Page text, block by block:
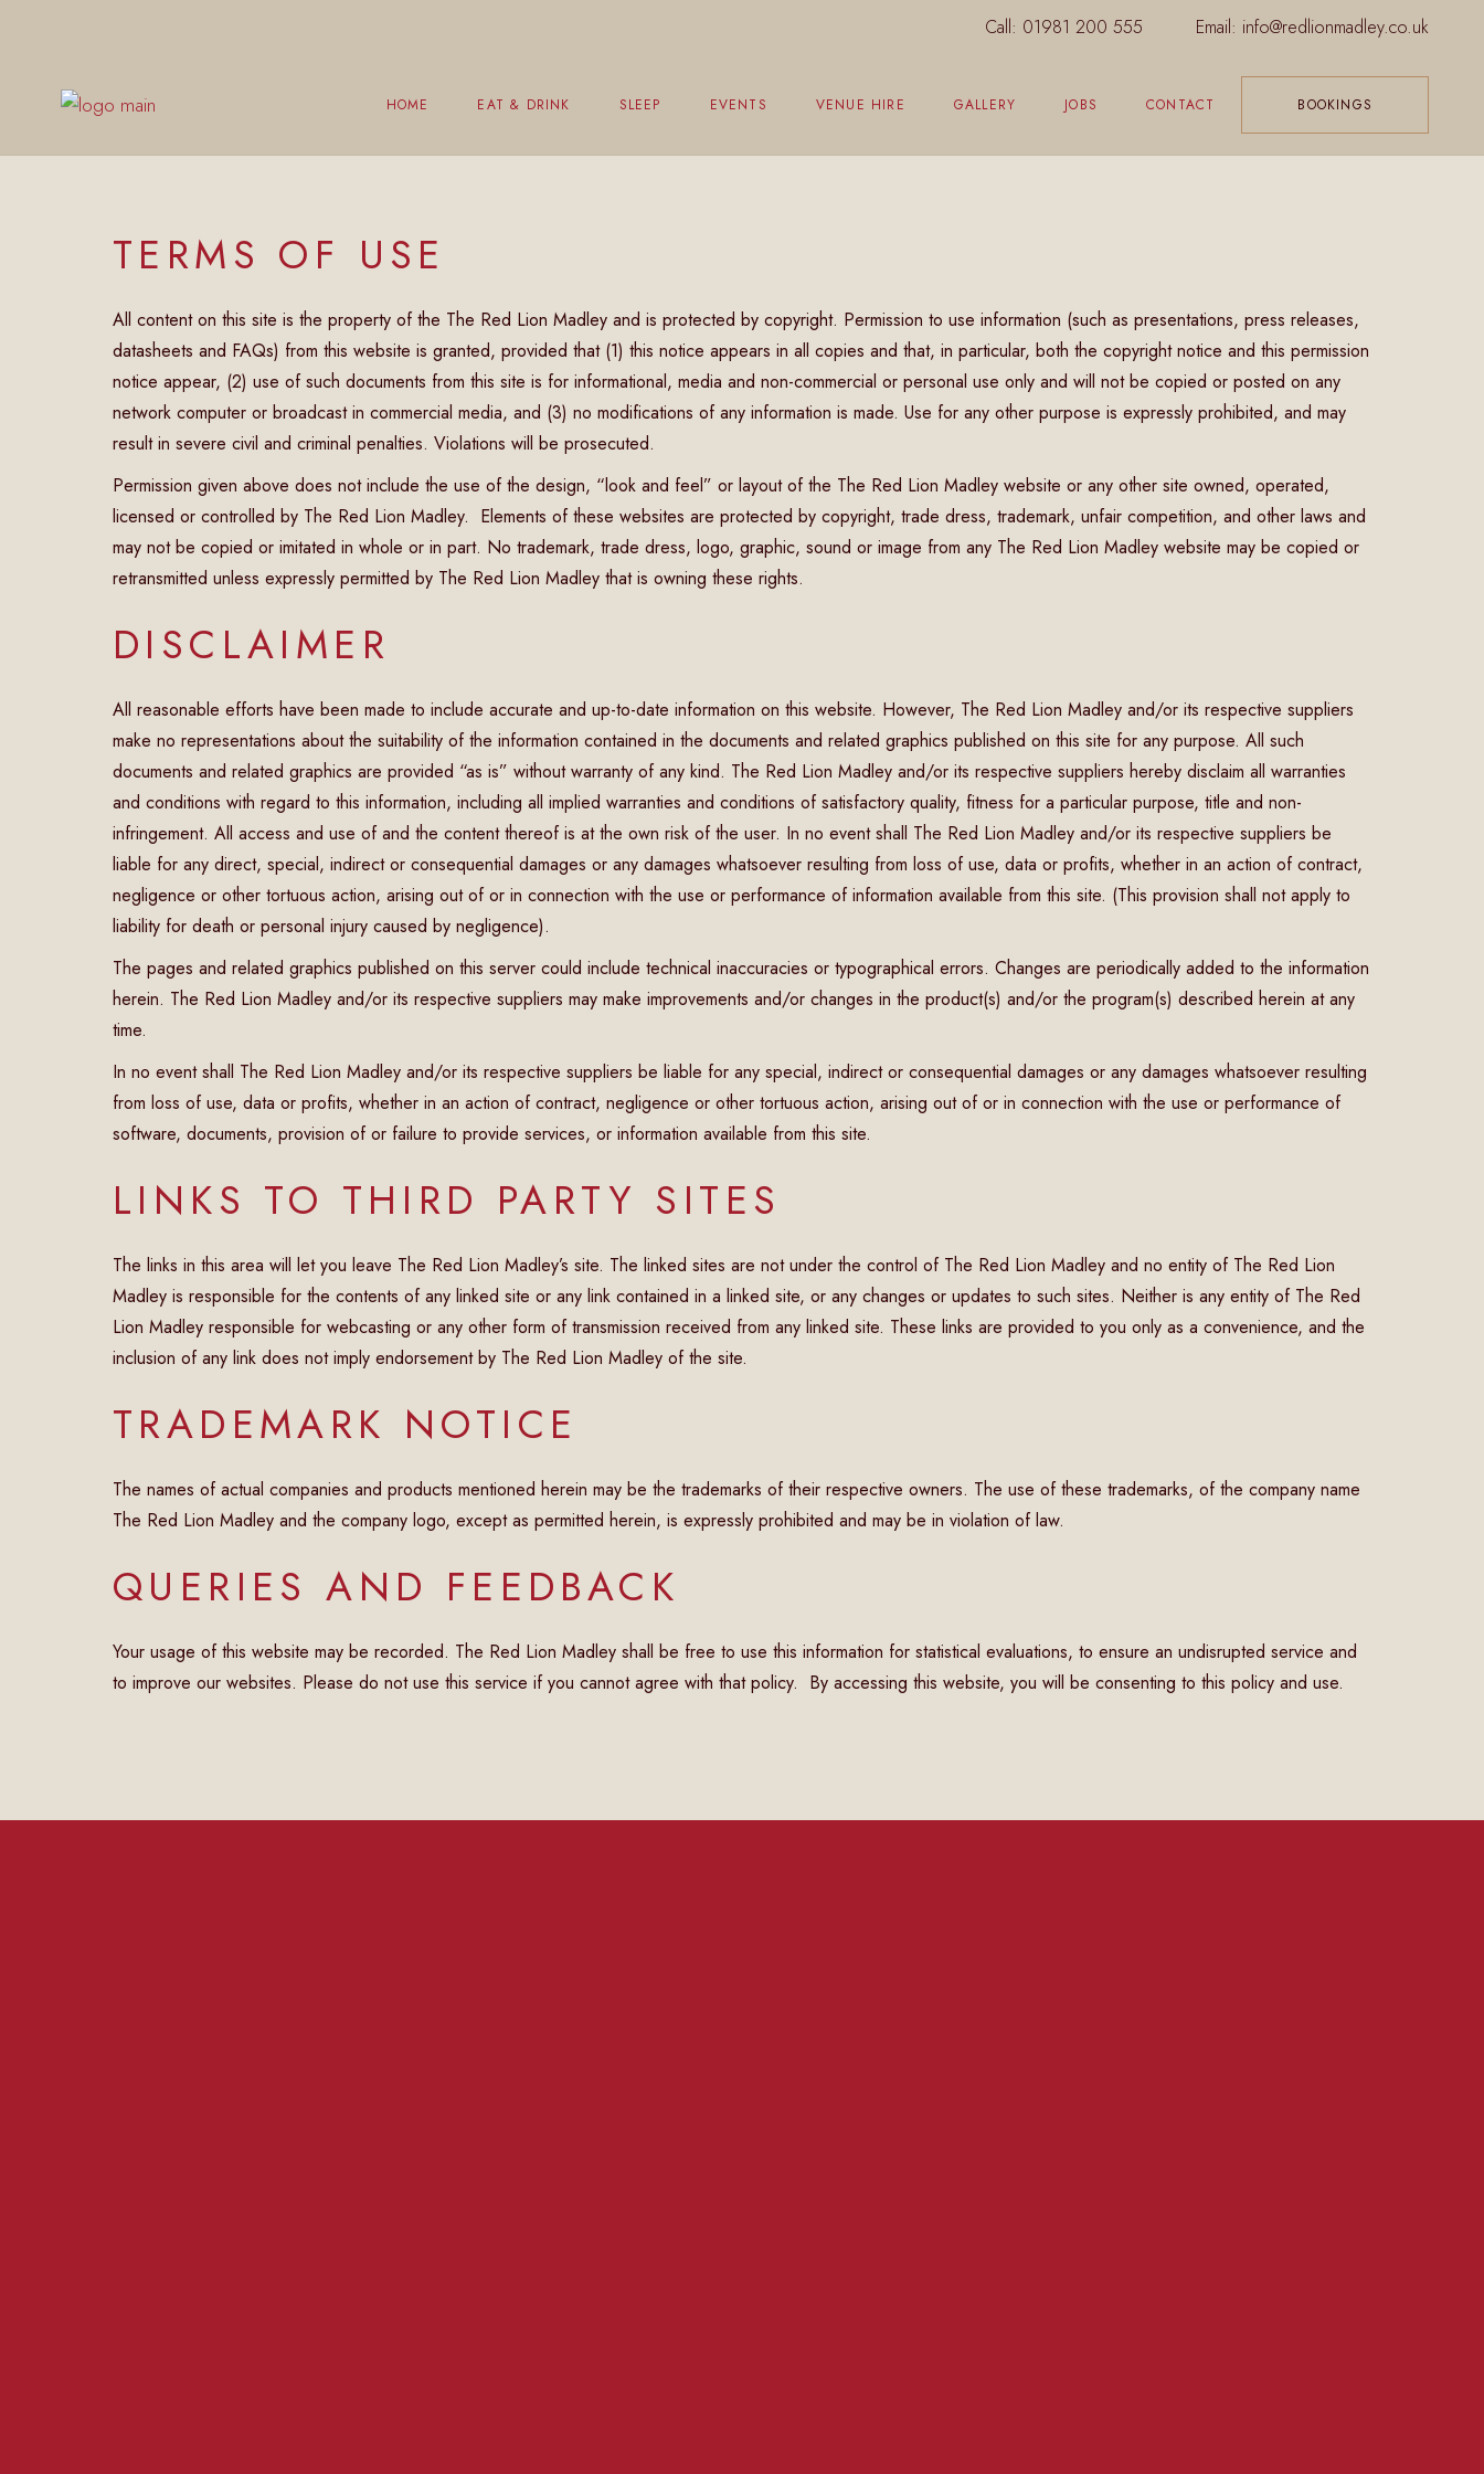
Call: 01981 200 555 Email: info@redlionmadley.co.uk
HOME EAT & DRINK
Children’s Menu
Christmas Menu
SLEEP EVENTS VENUE HIRE GALLERY JOBS CONTACT BOOKINGS
TERMS OF USE
All content on this site is the property of the The Red Lion Madley and is protected by copyright. Permission to use information (such as presentations, press releases,
datasheets and FAQs) from this website is granted, provided that (1) this notice appears in all copies and that, in particular, both the copyright notice and this permission
notice appear, (2) use of such documents from this site is for informational, media and non-commercial or personal use only and will not be copied or posted on any
network computer or broadcast in commercial media, and (3) no modifications of any information is made. Use for any other purpose is expressly prohibited, and may
result in severe civil and criminal penalties. Violations will be prosecuted.
Permission given above does not include the use of the design, “look and feel” or layout of the The Red Lion Madley website or any other site owned, operated,
licensed or controlled by The Red Lion Madley. Elements of these websites are protected by copyright, trade dress, trademark, unfair competition, and other laws and
may not be copied or imitated in whole or in part. No trademark, trade dress, logo, graphic, sound or image from any The Red Lion Madley website may be copied or
retransmitted unless expressly permitted by The Red Lion Madley that is owning these rights.
DISCLAIMER
All reasonable efforts have been made to include accurate and up-to-date information on this website. However, The Red Lion Madley and/or its respective suppliers
make no representations about the suitability of the information contained in the documents and related graphics published on this site for any purpose. All such
documents and related graphics are provided “as is” without warranty of any kind. The Red Lion Madley and/or its respective suppliers hereby disclaim all warranties
and conditions with regard to this information, including all implied warranties and conditions of satisfactory quality, fitness for a particular purpose, title and non-
infringement. All access and use of and the content thereof is at the own risk of the user. In no event shall The Red Lion Madley and/or its respective suppliers be
liable for any direct, special, indirect or consequential damages or any damages whatsoever resulting from loss of use, data or profits, whether in an action of contract,
negligence or other tortuous action, arising out of or in connection with the use or performance of information available from this site. (This provision shall not apply to
liability for death or personal injury caused by negligence).
The pages and related graphics published on this server could include technical inaccuracies or typographical errors. Changes are periodically added to the information
herein. The Red Lion Madley and/or its respective suppliers may make improvements and/or changes in the product(s) and/or the program(s) described herein at any
time.
In no event shall The Red Lion Madley and/or its respective suppliers be liable for any special, indirect or consequential damages or any damages whatsoever resulting
from loss of use, data or profits, whether in an action of contract, negligence or other tortuous action, arising out of or in connection with the use or performance of
software, documents, provision of or failure to provide services, or information available from this site.
LINKS TO THIRD PARTY SITES
The links in this area will let you leave The Red Lion Madley’s site. The linked sites are not under the control of The Red Lion Madley and no entity of The Red Lion
Madley is responsible for the contents of any linked site or any link contained in a linked site, or any changes or updates to such sites. Neither is any entity of The Red
Lion Madley responsible for webcasting or any other form of transmission received from any linked site. These links are provided to you only as a convenience, and the
inclusion of any link does not imply endorsement by The Red Lion Madley of the site.
TRADEMARK NOTICE
The names of actual companies and products mentioned herein may be the trademarks of their respective owners. The use of these trademarks, of the company name
The Red Lion Madley and the company logo, except as permitted herein, is expressly prohibited and may be in violation of law.
QUERIES AND FEEDBACK
Your usage of this website may be recorded. The Red Lion Madley shall be free to use this information for statistical evaluations, to ensure an undisrupted service and
to improve our websites. Please do not use this service if you cannot agree with that policy. By accessing this website, you will be consenting to this policy and use.